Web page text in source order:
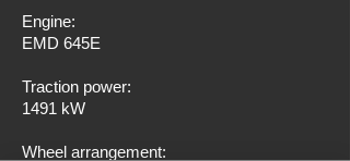
Engine:
EMD 645E
Traction power:
1491 kW
Wheel arrangement: